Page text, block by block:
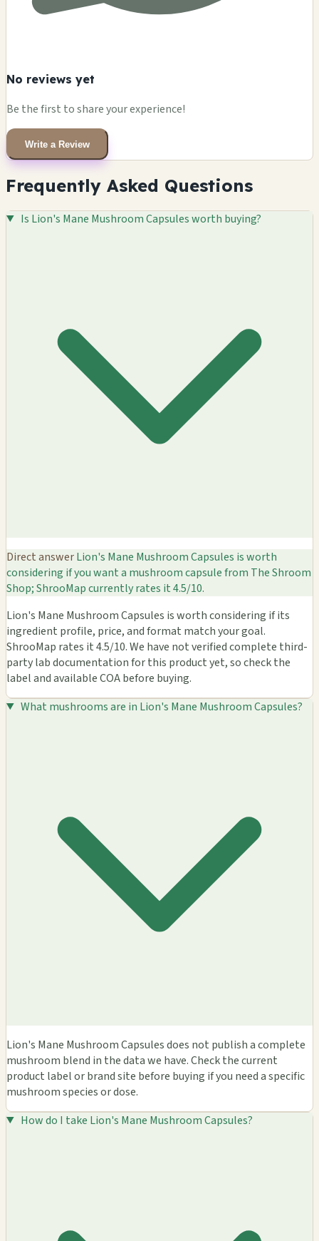
No reviews yet
Be the first to share your experience!
Write a Review
Frequently Asked Questions
Is Lion's Mane Mushroom Capsules worth buying?
Direct answerLion's Mane Mushroom Capsules is worth
considering if you want a mushroom capsule from The Shroom
Shop; ShrooMap currently rates it 4.5/10.
Lion's Mane Mushroom Capsules is worth considering if its
ingredient profile, price, and format match your goal.
ShrooMap rates it 4.5/10. We have not verified complete third-
party lab documentation for this product yet, so check the
label and available COA before buying.
What mushrooms are in Lion's Mane Mushroom Capsules?
Lion's Mane Mushroom Capsules does not publish a complete
mushroom blend in the data we have. Check the current
product label or brand site before buying if you need a specific
mushroom species or dose.
How do I take Lion's Mane Mushroom Capsules?